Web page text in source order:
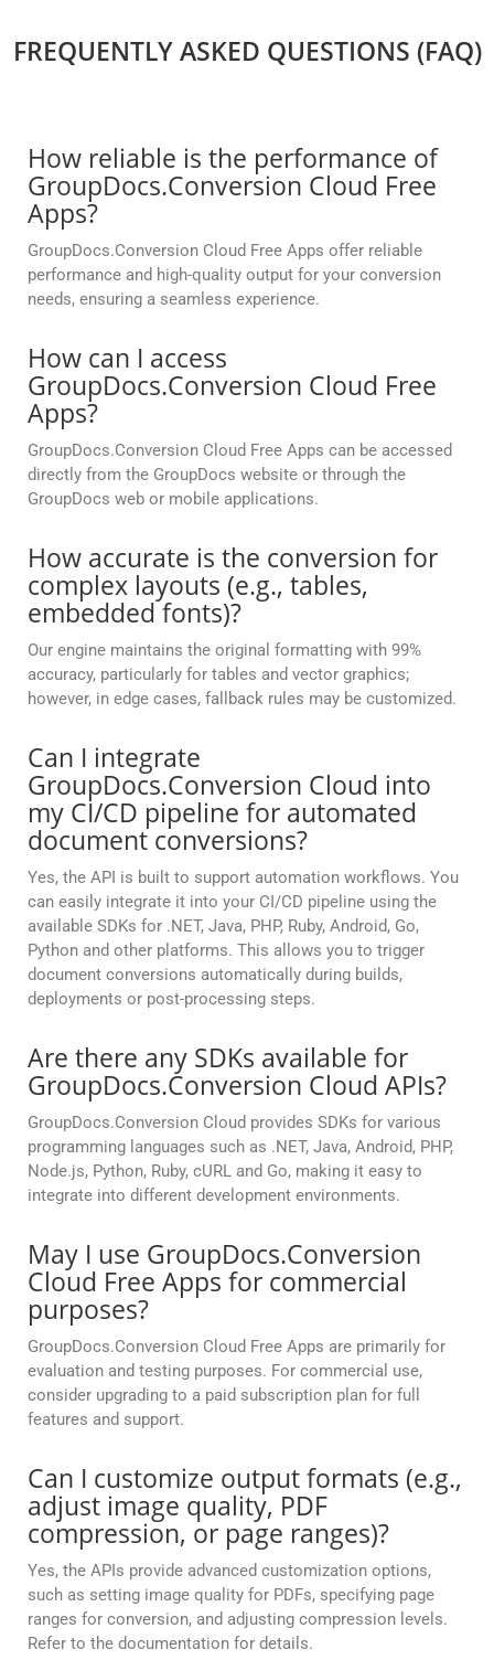
FREQUENTLY ASKED QUESTIONS (FAQ)
How reliable is the performance of
GroupDocs.Conversion Cloud Free
Apps?
GroupDocs.Conversion Cloud Free Apps offer reliable
performance and high-quality output for your conversion
needs, ensuring a seamless experience.
How can I access
GroupDocs.Conversion Cloud Free
Apps?
GroupDocs.Conversion Cloud Free Apps can be accessed
directly from the GroupDocs website or through the
GroupDocs web or mobile applications.
How accurate is the conversion for
complex layouts (e.g., tables,
embedded fonts)?
Our engine maintains the original formatting with 99%
accuracy, particularly for tables and vector graphics;
however, in edge cases, fallback rules may be customized.
Can I integrate
GroupDocs.Conversion Cloud into
my CI/CD pipeline for automated
document conversions?
Yes, the API is built to support automation workflows. You
can easily integrate it into your CI/CD pipeline using the
available SDKs for .NET, Java, PHP, Ruby, Android, Go,
Python and other platforms. This allows you to trigger
document conversions automatically during builds,
deployments or post-processing steps.
Are there any SDKs available for
GroupDocs.Conversion Cloud APIs?
GroupDocs.Conversion Cloud provides SDKs for various
programming languages such as .NET, Java, Android, PHP,
Node.js, Python, Ruby, cURL and Go, making it easy to
integrate into different development environments.
May I use GroupDocs.Conversion
Cloud Free Apps for commercial
purposes?
GroupDocs.Conversion Cloud Free Apps are primarily for
evaluation and testing purposes. For commercial use,
consider upgrading to a paid subscription plan for full
features and support.
Can I customize output formats (e.g.,
adjust image quality, PDF
compression, or page ranges)?
Yes, the APIs provide advanced customization options,
such as setting image quality for PDFs, specifying page
ranges for conversion, and adjusting compression levels.
Refer to the documentation for details.